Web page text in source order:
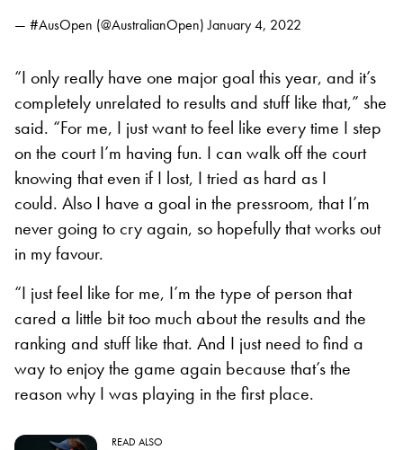
— #AusOpen (@AustralianOpen)January 4, 2022
“I only really have one major goal this year, and it’s
completely unrelated to results and stuff like that,” she
said. “For me, I just want to feel like every time I step
on the court I’m having fun. I can walk off the court
knowing that even if I lost, I tried as hard as I
could. Also I have a goal in the pressroom, that I’m
never going to cry again, so hopefully that works out
in my favour.
“I just feel like for me, I’m the type of person that
cared a little bit too much about the results and the
ranking and stuff like that. And I just need to find a
way to enjoy the game again because that’s the
reason why I was playing in the first place.
READ ALSO